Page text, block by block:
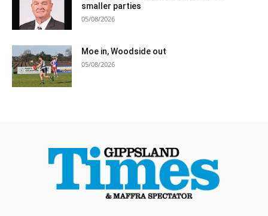
smaller parties
05/08/2026
Moe in, Woodside out
05/08/2026